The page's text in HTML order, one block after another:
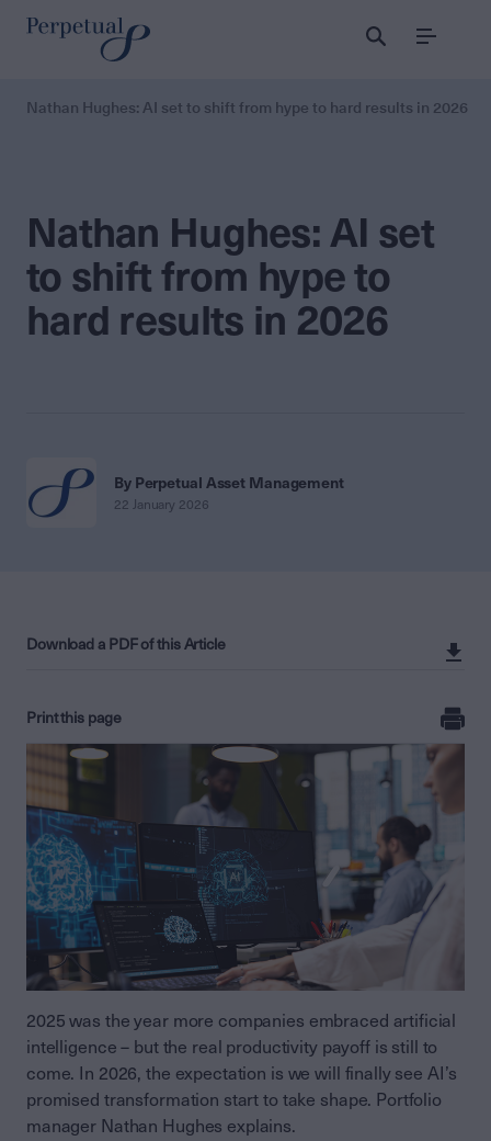
Menu
Nathan Hughes: AI set to shift from hype to hard results in 2026
Nathan Hughes: AI set
to shift from hype to
hard results in 2026
By Perpetual Asset Management
22 January 2026
Download a PDF of this Article
Print this page
2025 was the year more companies embraced artificial
intelligence – but the real productivity payoff is still to
come. In 2026, the expectation is we will finally see AI’s
promised transformation start to take shape. Portfolio
manager Nathan Hughes explains.